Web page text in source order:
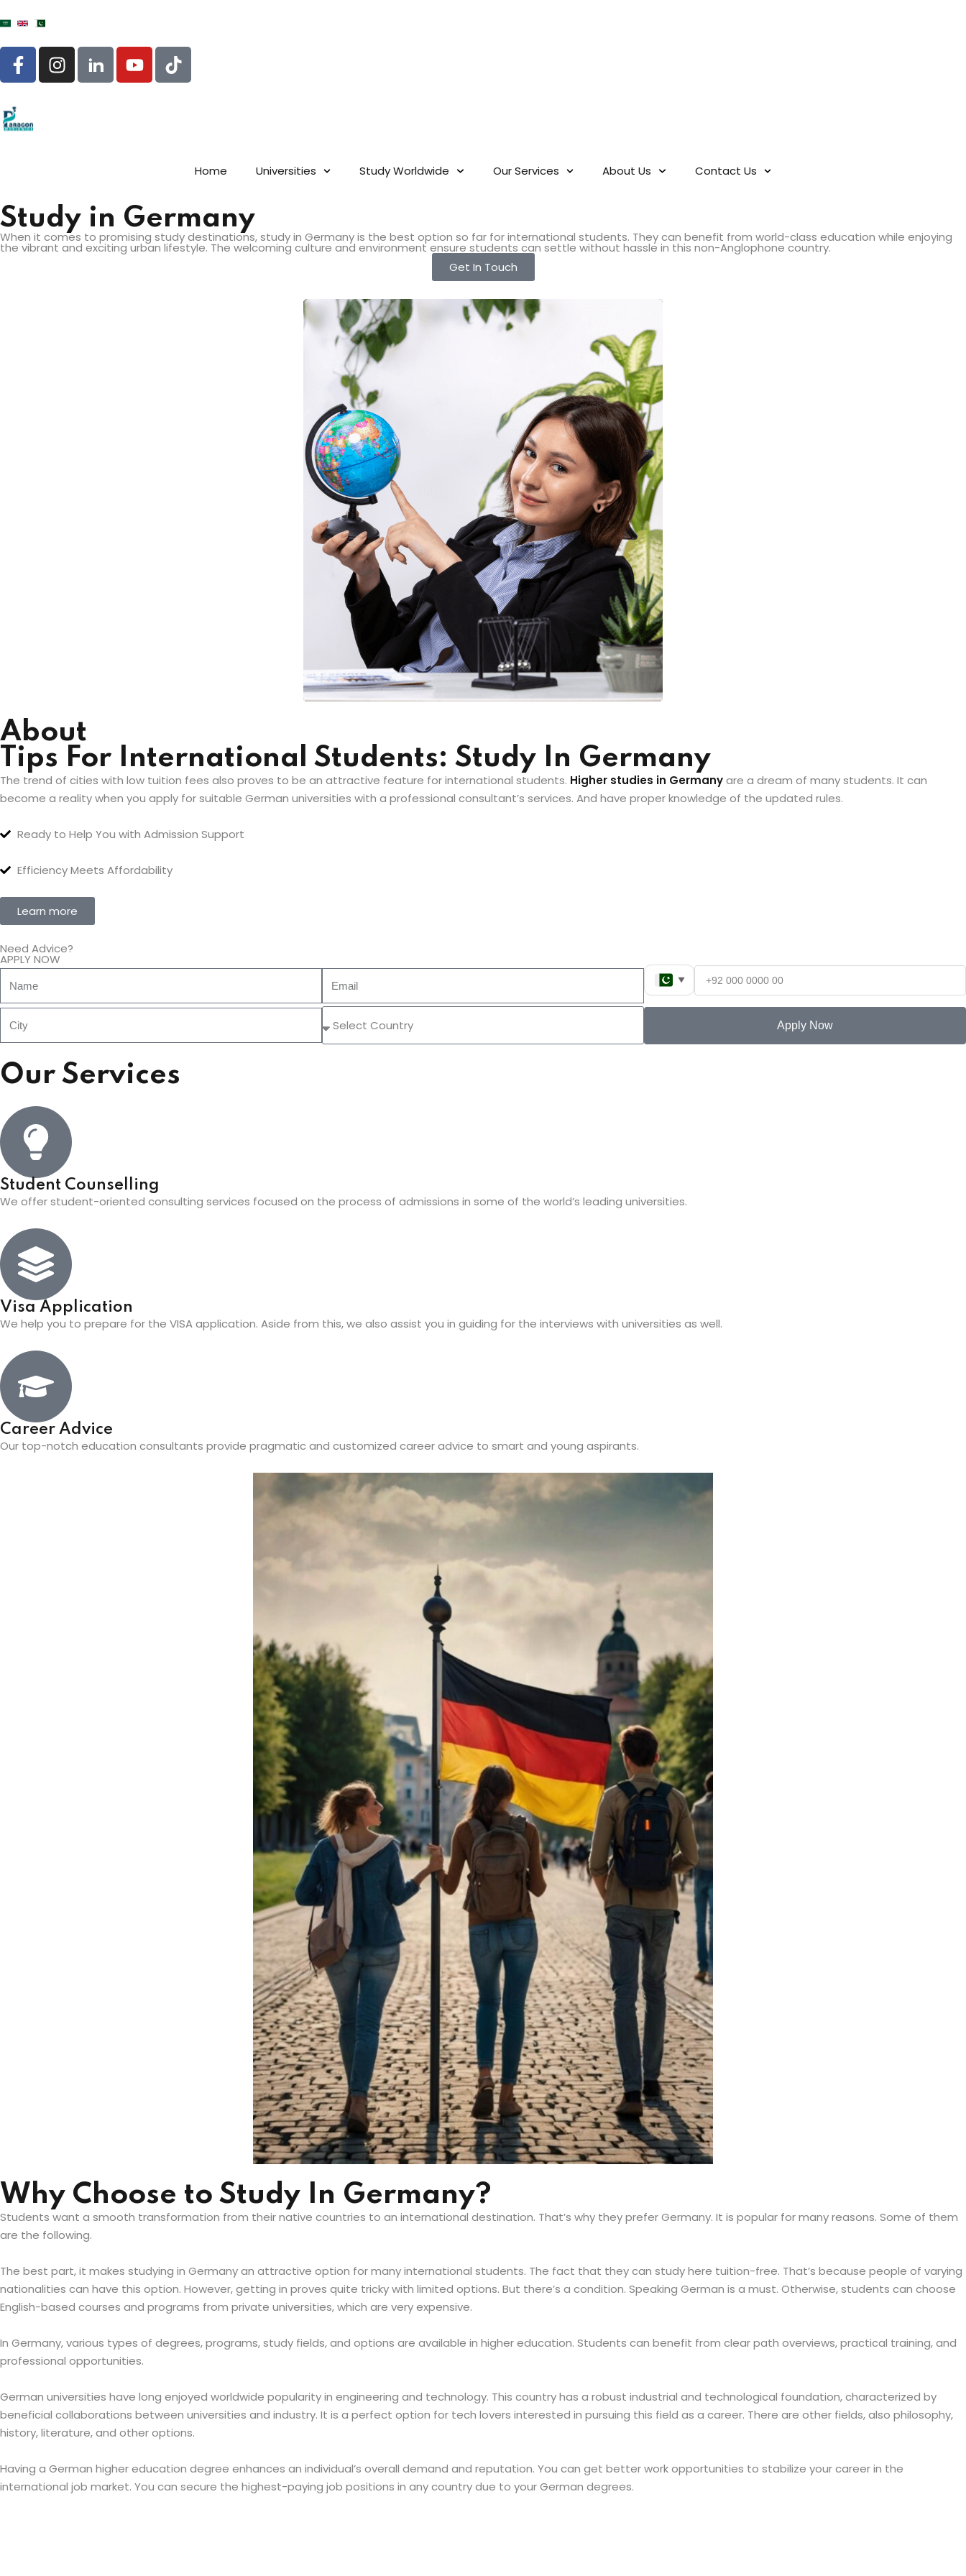
Home Universities Study Worldwide Our Services About Us Contact Us
Study in Germany
When it comes to promising study destinations, study in Germany is the best option so far for international students. They can benefit from world-class education while enjoying
the vibrant and exciting urban lifestyle. The welcoming culture and environment ensure students can settle without hassle in this non-Anglophone country.
Get In Touch
About
Tips For International Students: Study In Germany
The trend of cities with low tuition fees also proves to be an attractive feature for international students. Higher studies in Germanyare a dream of many students. It can
become a reality when you apply for suitable German universities with a professional consultant’s services. And have proper knowledge of the updated rules.
Ready to Help You with Admission Support
Efficiency Meets Affordability
Learn more
Need Advice?
APPLY NOW
▼
Apply Now
Our Services
Student Counselling
We offer student-oriented consulting services focused on the process of admissions in some of the world’s leading universities.
Visa Application
We help you to prepare for the VISA application. Aside from this, we also assist you in guiding for the interviews with universities as well.
Career Advice
Our top-notch education consultants provide pragmatic and customized career advice to smart and young aspirants.
Why Choose to Study In Germany?
Students want a smooth transformation from their native countries to an international destination. That’s why they prefer Germany. It is popular for many reasons. Some of them
are the following.
The best part, it makes studying in Germany an attractive option for many international students. The fact that they can study here tuition-free. That’s because people of varying
nationalities can have this option. However, getting in proves quite tricky with limited options. But there’s a condition. Speaking German is a must. Otherwise, students can choose
English-based courses and programs from private universities, which are very expensive.
In Germany, various types of degrees, programs, study fields, and options are available in higher education. Students can benefit from clear path overviews, practical training, and
professional opportunities.
German universities have long enjoyed worldwide popularity in engineering and technology. This country has a robust industrial and technological foundation, characterized by
beneficial collaborations between universities and industry. It is a perfect option for tech lovers interested in pursuing this field as a career. There are other fields, also philosophy,
history, literature, and other options.
Having a German higher education degree enhances an individual’s overall demand and reputation. You can get better work opportunities to stabilize your career in the
international job market. You can secure the highest-paying job positions in any country due to your German degrees.